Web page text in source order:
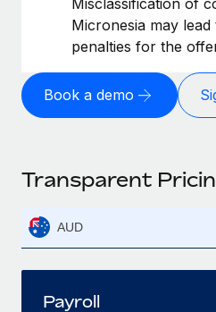
Micronesia may
penalties for the
Book a demo
Transparent
AUD
Payroll